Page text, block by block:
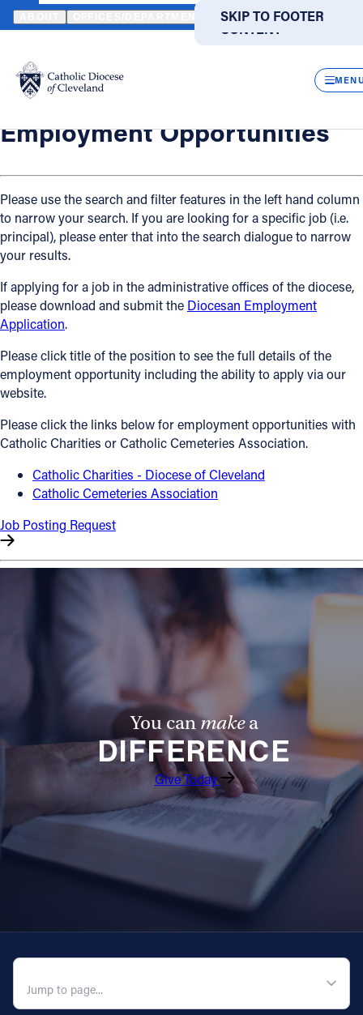
SKIP TO MAIN
CONTENT
SKIP TO FOOTER
Translate
DIRECTORIES
Catholic Life
Join the Faith
Events
News
FIND A PARISH
About
Offices/Departments
Directories
Resources
Jobs
Give
Contact Information
1404 East 9th Street
(216) 696-6525
Follow Us
HOME OFFICES / DEPARTMENTS HUMAN RESOURCES
Back
Employment Opportunities
Employment Opportunities
Please use the search and filter features in the left hand column
to narrow your search. If you are looking for a specific job (i.e.
principal), please enter that into the search dialogue to narrow
your results.
If applying for a job in the administrative offices of the diocese,
please download and submit the Diocesan Employment
Application.
Please click title of the position to see the full details of the
employment opportunity including the ability to apply via our
website.
Please click the links below for employment opportunities with
Catholic Charities or Catholic Cemeteries Association.
Catholic Charities - Diocese of Cleveland
Catholic Cemeteries Association
Job Posting Request
You canmakea
DIFFERENCE
Give Today